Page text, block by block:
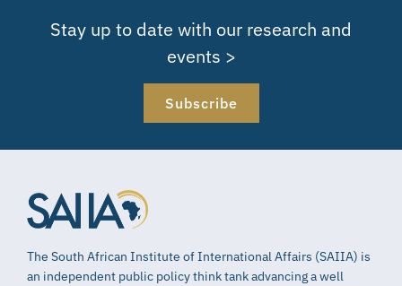
Stay up to date with our research and
events >
Subscribe
The South African Institute of International Affairs (SAIIA) is
an independent public policy think tank advancing a well